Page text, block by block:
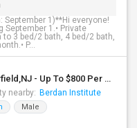
September 1)**Hi everyone!
September 1.• Private
to 3 bed/2 bath, 4 bed/2 bath,
P...
Seeking Single Room For Male In Fairfield,NJ - Up To $800 Per Month - Shared Bath
nearby: Berdan Institute
Male